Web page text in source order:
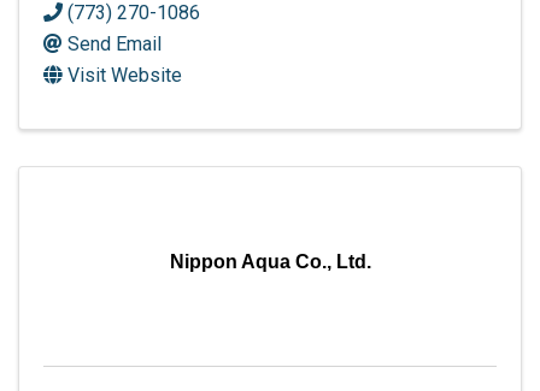
(773) 270-1086
Send Email
Visit Website
Nippon Aqua Co., Ltd.